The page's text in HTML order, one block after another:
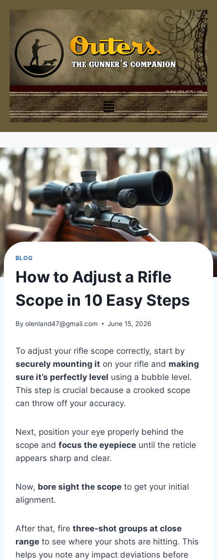
CONTACT US
BLOG
How to Adjust a Rifle
Scope in 10 Easy Steps
By olenland47@gmail.com June 15, 2026
To adjust your rifle scope correctly, start by
securely mounting it on your rifle and making
sure it’s perfectly level using a bubble level.
This step is crucial because a crooked scope
can throw off your accuracy.
Next, position your eye properly behind the
scope and focus the eyepieceuntil the reticle
appears sharp and clear.
Now, bore sight the scopeto get your initial
alignment.
After that, fire three-shot groups at close
rangeto see where your shots are hitting. This
helps you note any impact deviations before